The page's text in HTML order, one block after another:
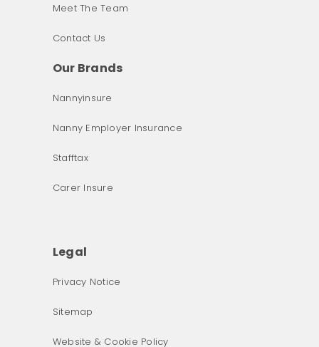
Meet The Team
Contact Us
Our Brands
Nannyinsure
Nanny Employer Insurance
Stafftax
Carer Insure
Legal
Privacy Notice
Sitemap
Website & Cookie Policy
What was the primary reason for visiting our website